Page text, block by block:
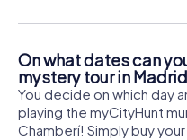
On what dates can
mystery tour in
You decide on which day
playing the myCityHunt
Chamberí! Simply buy